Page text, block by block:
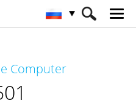
Computer